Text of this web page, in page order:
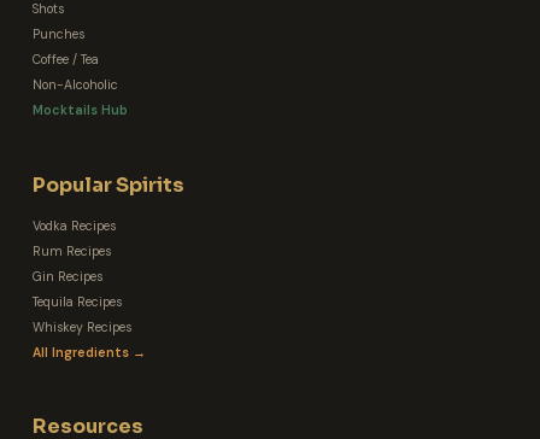
Shots
Punches
Coffee / Tea
Non-Alcoholic
Mocktails Hub
Popular Spirits
Vodka Recipes
Rum Recipes
Gin Recipes
Tequila Recipes
Whiskey Recipes
All Ingredients →
Resources